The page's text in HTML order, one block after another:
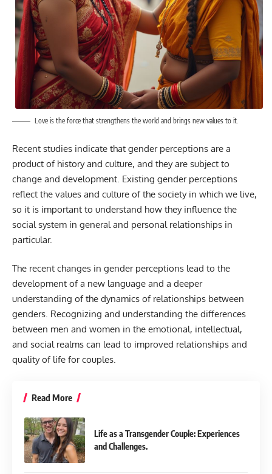
Love is the force that strengthens the world and brings new values to it.
Recent studies indicate that gender perceptions are a
product of history and culture, and they are subject to
change and development. Existing gender perceptions
reflect the values and culture of the society in which we live,
so it is important to understand how they influence the
social system in general and personal relationships in
particular.
The recent changes in gender perceptions lead to the
development of a new language and a deeper
understanding of the dynamics of relationships between
genders. Recognizing and understanding the differences
between men and women in the emotional, intellectual,
and social realms can lead to improved relationships and
quality of life for couples.
Read More
Life as a Transgender Couple: Experiences
and Challenges.